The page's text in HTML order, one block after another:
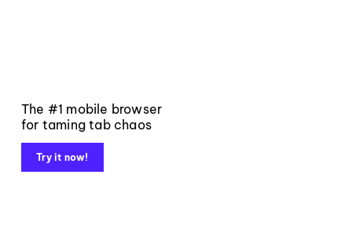
The #1 mobile browser
for taming tab chaos
Try it now!